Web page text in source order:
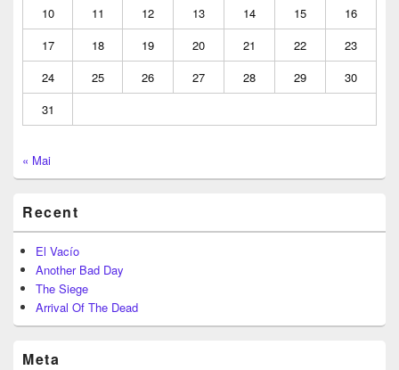
10
11 12 13 14 15
16
17
18 19 20 21 22
23
24
25 26 27 28 29
30
31
« Mai
Recent
El Vacío
Another Bad Day
The Siege
Arrival Of The Dead
Meta